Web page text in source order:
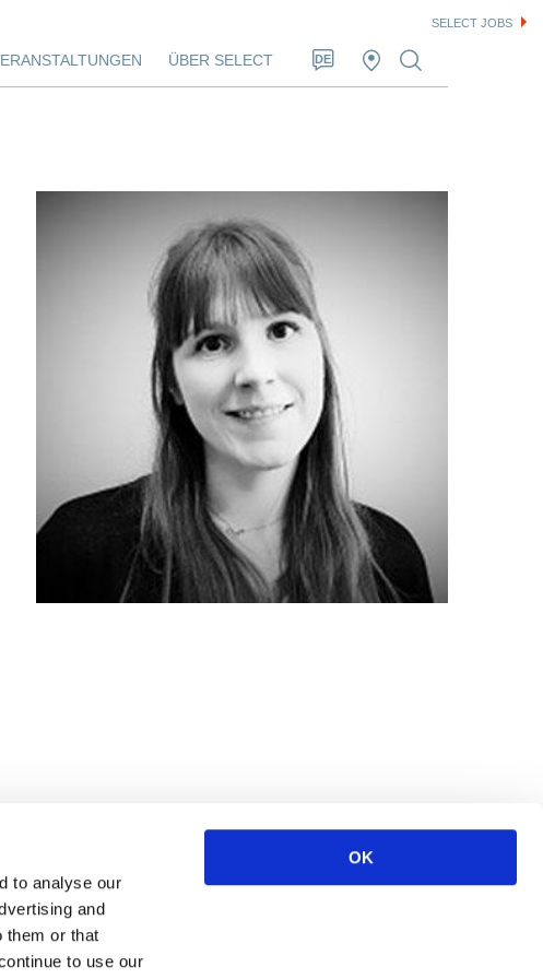
to analyse our
and
them or that
to use our
OK
SELECT JOBS
ÜBER SELECT DE